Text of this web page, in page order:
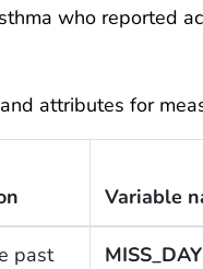
who reported
attributes for
Variable
past
MISS_DAY